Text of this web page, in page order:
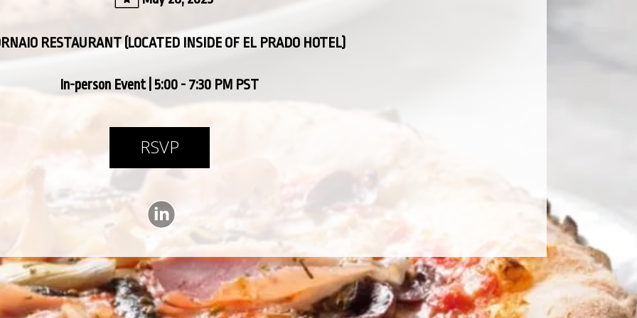
RESTAURANT (LOCATED INSIDE OF EL PRADO HOTEL)
In-person Event | 5:00 - 7:30 PM PST
RSVP